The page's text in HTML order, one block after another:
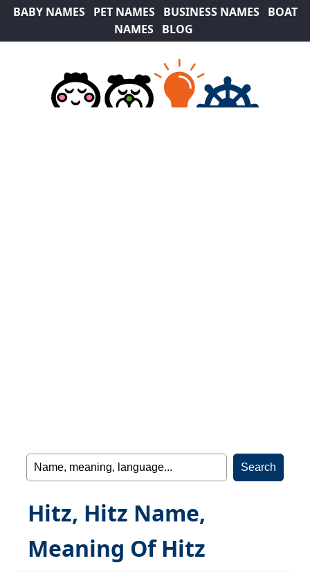
BABY NAMES PET NAMES BUSINESS NAMES
BOAT
NAMES
BLOG
Hitz, Hitz Name,
Meaning Of Hitz